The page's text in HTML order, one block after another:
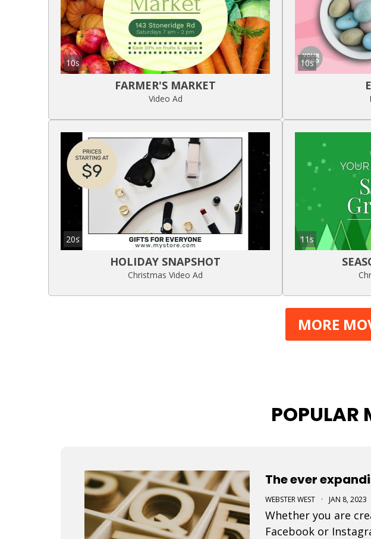
10s
FARMER'S MARKET
Video Ad
10s
20s
HOLIDAY SNAPSHOT
Christmas Video Ad
11s
MORE
POPULAR
The ever
WEBSTER WEST · JAN 8, 2023
Whether you are
Facebook or